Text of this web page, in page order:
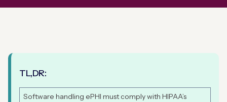
TL,DR:
Software handling ePHI must comply with HIPAA’s